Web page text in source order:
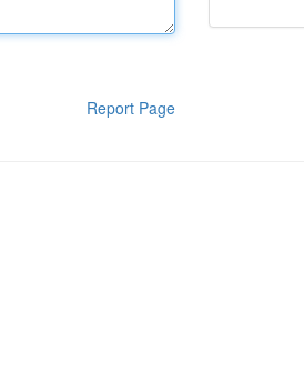
Report Page